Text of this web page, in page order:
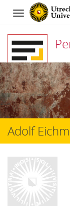
Navigation
Skip
to
content
Adolf